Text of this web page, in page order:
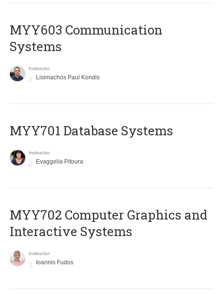
MYY603 Communication
Systems
Instructor
Lisimachos Paul Kondis
MYY701 Database Systems
Instructor
Evaggelia Pitoura
MYY702 Computer Graphics and
Interactive Systems
Instructor
Ioannis Fudos